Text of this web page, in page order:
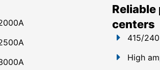
centers
415/
High